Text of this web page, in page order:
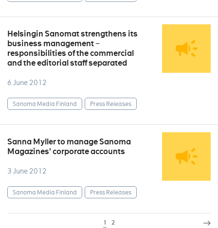
Helsingin Sanomat strengthens its
business management −
responsibilities of the commercial
and the editorial staff separated
6 June 2012
Sanoma Media Finland Press Releases
Sanna Myller to manage Sanoma
Magazines’ corporate accounts
3 June 2012
Sanoma Media Finland Press Releases
1 2